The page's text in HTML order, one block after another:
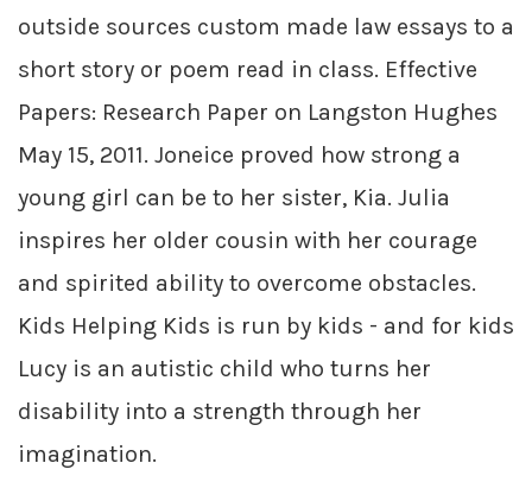
outside sources custom made law essays to a
short story or poem read in class. Effective
Papers: Research Paper on Langston Hughes
May 15, 2011. Joneice proved how strong a
young girl can be to her sister, Kia. Julia
inspires her older cousin with her courage
and spirited ability to overcome obstacles.
Kids Helping Kids is run by kids - and for kids
Lucy is an autistic child who turns her
disability into a strength through her
imagination.